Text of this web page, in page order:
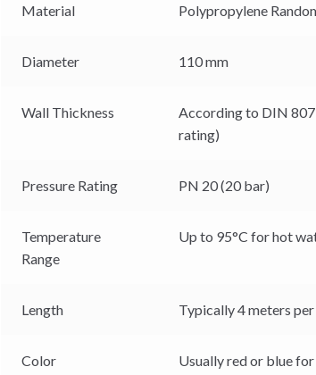
Material Polypropylene
Diameter 110 mm
Wall Thickness
According to DIN
rating)
Pressure Rating PN 20 (20 bar)
Temperature
Range
Up to 95°C for hot
Length Typically 4 meters
Color Usually red or blue